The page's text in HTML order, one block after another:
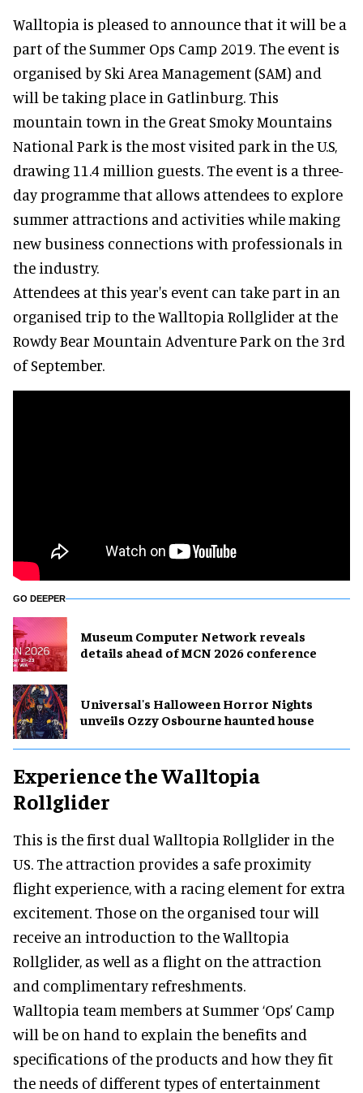
Walltopia is pleased to announce that it will be a
part of the Summer Ops Camp 2019. The event is
organised by Ski Area Management (SAM) and
will be taking place in Gatlinburg. This
mountain town in the Great Smoky Mountains
National Park is the most visited park in the U.S,
drawing 11.4 million guests. The event is a three-
day programme that allows attendees to explore
summer attractions and activities while making
new business connections with professionals in
the industry.
Attendees at this year's event can take part in an
organised trip to the Walltopia Rollglider at the
Rowdy Bear Mountain Adventure Park on the 3rd
of September.
GO DEEPER
Museum Computer Network reveals
details ahead of MCN 2026 conference
Universal's Halloween Horror Nights
unveils Ozzy Osbourne haunted house
Experience the Walltopia
Rollglider
This is the first dual Walltopia Rollglider in the
US. The attraction provides a safe proximity
flight experience, with a racing element for extra
excitement. Those on the organised tour will
receive an introduction to the Walltopia
Rollglider, as well as a flight on the attraction
and complimentary refreshments.
Walltopia team members at Summer ‘Ops’ Camp
will be on hand to explain the benefits and
specifications of the products and how they fit
the needs of different types of entertainment